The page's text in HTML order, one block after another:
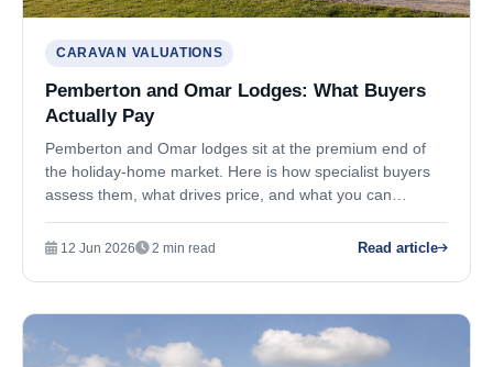
CARAVAN VALUATIONS
Pemberton and Omar Lodges: What Buyers
Actually Pay
Pemberton and Omar lodges sit at the premium end of
the holiday-home market. Here is how specialist buyers
assess them, what drives price, and what you can
realistically expect when selling.
12 Jun 2026 2 min read Read article